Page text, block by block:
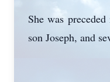
She was
son Joseph, and